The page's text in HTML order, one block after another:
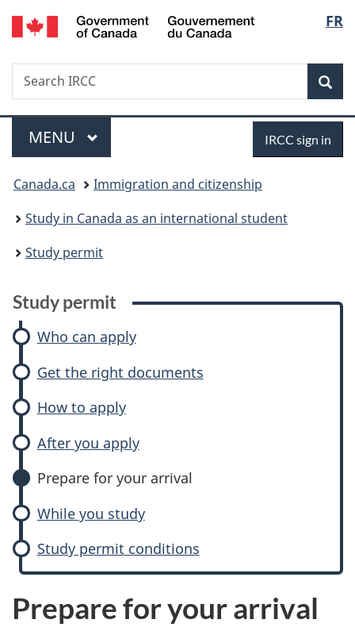
Skip
to
Skip
to:
Skip
to
Switch
to
FR
Search
Search
IRCC
Menu
MAIN
MENU IRCC sign in
You
are
here:
Canada.ca
Immigration and citizenship
Study in Canada as an international student
Study permit
Study permit
Who can apply
Get the right documents
How to apply
After you apply
Prepare for your arrival
While you study
Study permit conditions
Prepare for your arrival